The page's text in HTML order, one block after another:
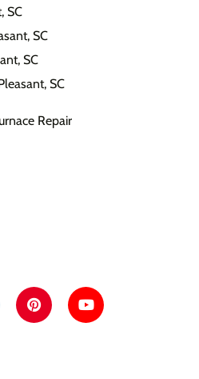
SC
SC
SC
SC
Repair